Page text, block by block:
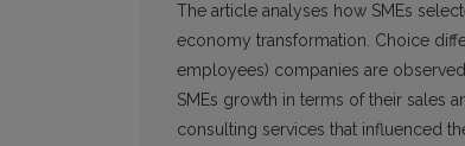
The article analyses how SMEs
economy transformation. Choice
employees) companies are
SMEs growth in terms of their sales
consulting services that influenced